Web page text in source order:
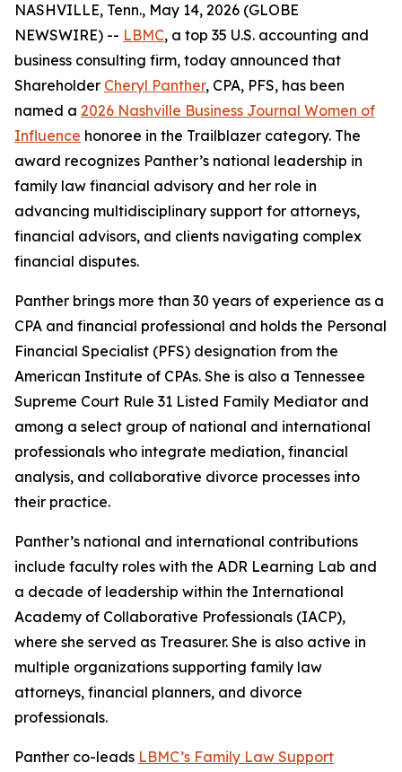
NASHVILLE, Tenn., May 14, 2026 (GLOBE
NEWSWIRE) -- LBMC, a top 35 U.S. accounting and
business consulting firm, today announced that
Shareholder Cheryl Panther, CPA, PFS, has been
named a 2026 Nashville Business Journal Women of
Influence honoree in the Trailblazer category. The
award recognizes Panther’s national leadership in
family law financial advisory and her role in
advancing multidisciplinary support for attorneys,
financial advisors, and clients navigating complex
financial disputes.
Panther brings more than 30 years of experience as a
CPA and financial professional and holds the Personal
Financial Specialist (PFS) designation from the
American Institute of CPAs. She is also a Tennessee
Supreme Court Rule 31 Listed Family Mediator and
among a select group of national and international
professionals who integrate mediation, financial
analysis, and collaborative divorce processes into
their practice.
Panther’s national and international contributions
include faculty roles with the ADR Learning Lab and
a decade of leadership within the International
Academy of Collaborative Professionals (IACP),
where she served as Treasurer. She is also active in
multiple organizations supporting family law
attorneys, financial planners, and divorce
professionals.
Panther co-leads LBMC’s Family Law Support